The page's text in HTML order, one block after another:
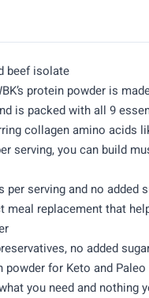
beef isolate
protein powder is
is packed with all 9
collagen amino acids
serving, you can build
serving and no added
replacement that
no added
for Keto and Paleo
you need and nothing